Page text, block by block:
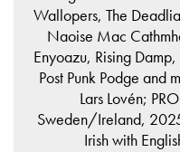
Wallopers, The
Naoise Mac
Enyoazu, Rising
Post Punk Podge and
Lars Lovén;
Sweden/Ireland,
Irish with